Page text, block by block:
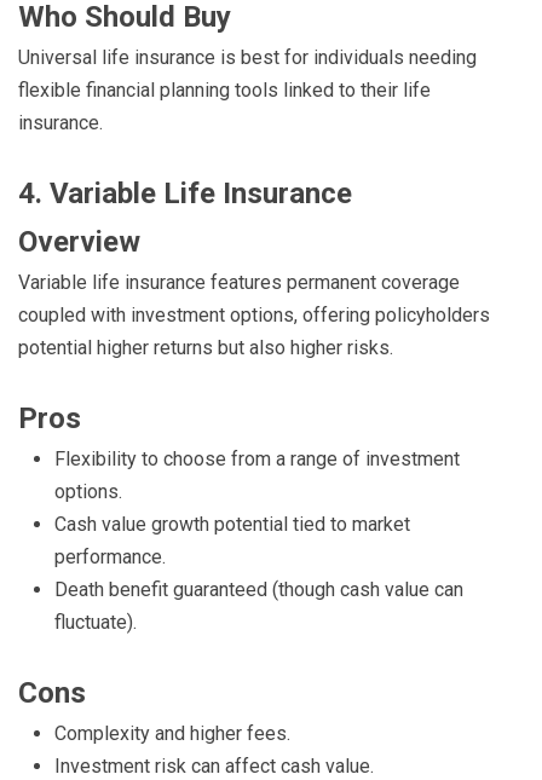
Who Should Buy
Universal life insurance is best for individuals needing
flexible financial planning tools linked to their life
insurance.
4. Variable Life Insurance
Overview
Variable life insurance features permanent coverage
coupled with investment options, offering policyholders
potential higher returns but also higher risks.
Pros
Flexibility to choose from a range of investment
options.
Cash value growth potential tied to market
performance.
Death benefit guaranteed (though cash value can
fluctuate).
Cons
Complexity and higher fees.
Investment risk can affect cash value.